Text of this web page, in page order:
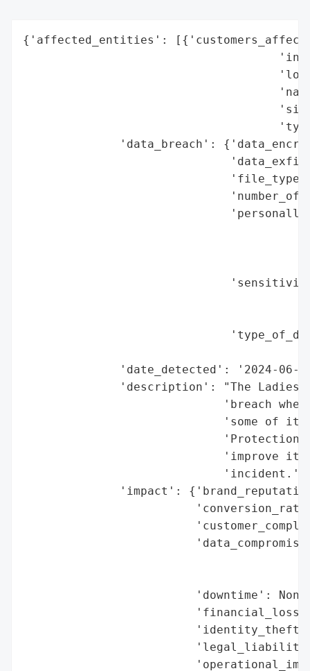
{'affected_entities':
'data_breach':
'date_detected': '2024-06-
'description': "The
'breach
'some of
'Protection
'improve
                             'incident.',
'impact':
'downtime':